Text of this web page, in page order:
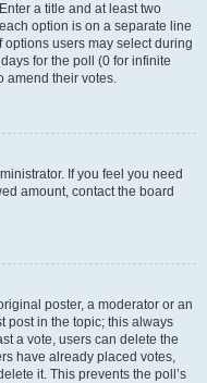
a title and at least two
option is on a separate line
users may select during
for the poll (0 for infinite
amend their votes.
If you feel you need
amount, contact the board
poster, a moderator or an
post in the topic; this always
a vote, users can delete the
have already placed votes,
it. This prevents the poll’s